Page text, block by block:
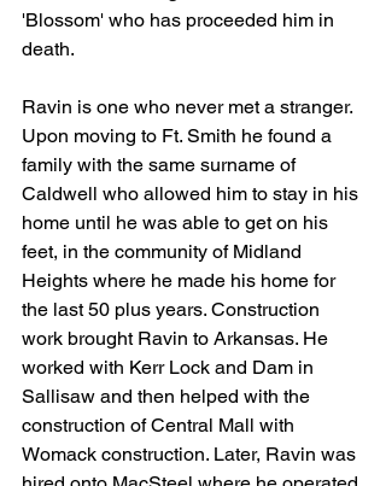
'Blossom' who has proceeded him in
death.
Ravin is one who never met a stranger.
Upon moving to Ft. Smith he found a
family with the same surname of
Caldwell who allowed him to stay in his
home until he was able to get on his
feet, in the community of Midland
Heights where he made his home for
the last 50 plus years. Construction
work brought Ravin to Arkansas. He
worked with Kerr Lock and Dam in
Sallisaw and then helped with the
construction of Central Mall with
Womack construction. Later, Ravin was